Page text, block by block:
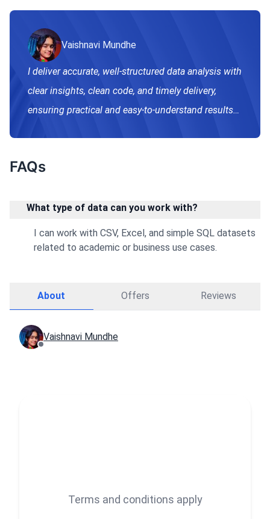
Vaishnavi Mundhe
I deliver accurate, well-structured data analysis with
clear insights, clean code, and timely delivery,
ensuring practical and easy-to-understand results
FAQs
What type of data can you work with?
I can work with CSV, Excel, and simple SQL datasets
related to academic or business use cases.
About Offers Reviews
Vaishnavi Mundhe
Terms and conditions apply